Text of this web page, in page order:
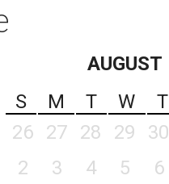
AUGUST
S
M T W T
26
27 28 29 30
2
3 4 5 6